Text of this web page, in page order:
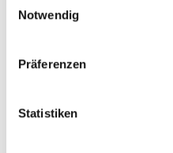
Notwendig
Präferenzen
Statistiken